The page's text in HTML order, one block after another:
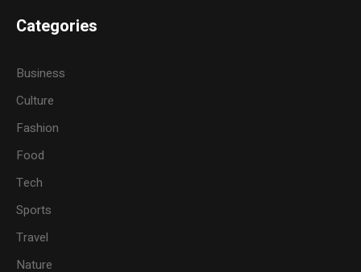
Categories
Business
Culture
Fashion
Food
Tech
Sports
Travel
Nature